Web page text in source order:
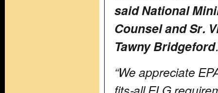
said National
Counsel and Sr.
Tawny Bridgeford.
“We appreciate